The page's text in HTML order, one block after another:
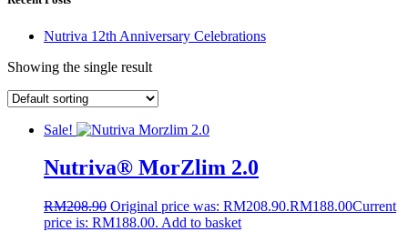
Nutriva 12th Anniversary Celebrations
Showing the single result
Sale!
Nutriva® MorZlim 2.0
RM208.90 Original price was: RM208.90.RM188.00Current
price is: RM188.00. Add to basket